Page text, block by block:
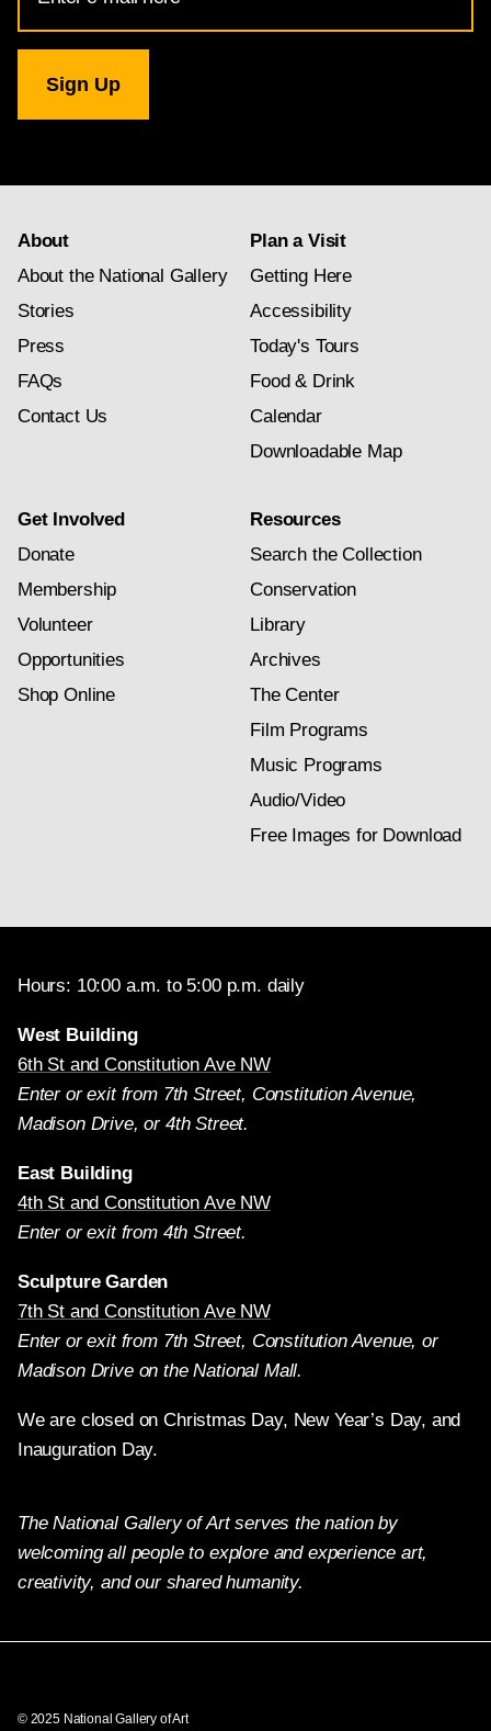
Address
for
Gallery
newsletter
About
About the National Gallery
Stories
Press
FAQs
Contact Us
Plan a Visit
Getting Here
Accessibility
Today's Tours
Food & Drink
Calendar
Downloadable Map
Get Involved
Donate
Membership
Volunteer
Opportunities
Shop Online
Resources
Search the Collection
Conservation
Library
Archives
The Center
Film Programs
Music Programs
Audio/Video
Free Images for Download
Hours: 10:00 a.m. to 5:00 p.m. daily
West Building
6th St and Constitution Ave NW
Enter or exit from 7th Street, Constitution Avenue,
Madison Drive, or 4th Street.
East Building
4th St and Constitution Ave NW
Enter or exit from 4th Street.
Sculpture Garden
7th St and Constitution Ave NW
Enter or exit from 7th Street, Constitution Avenue, or
Madison Drive on the National Mall.
We are closed on Christmas Day, New Year’s Day, and
Inauguration Day.
The National Gallery of Art serves the nation by
welcoming all people to explore and experience art,
creativity, and our shared humanity.
© 2025 National Gallery of Art